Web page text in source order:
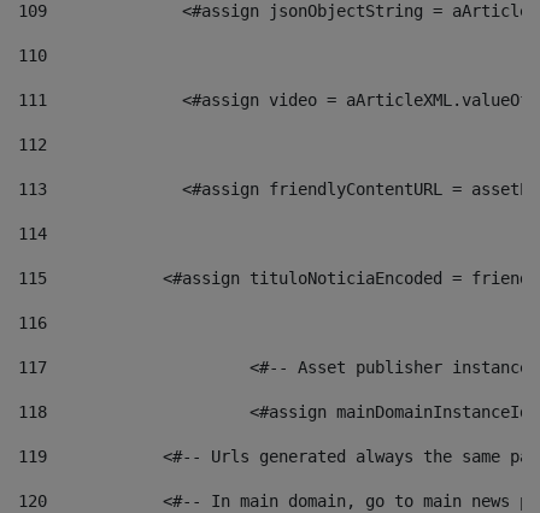
109
<#assign jsonObjectString =
110
111
<#assign video =
112
113
<#assign friendlyContentURL =
114
115
<#assign tituloNoticiaEncoded =
116
117 <#-- Asset publisher
118 <#assign
119
<#-- Urls generated always the same
120
<#-- In main domain, go to main news